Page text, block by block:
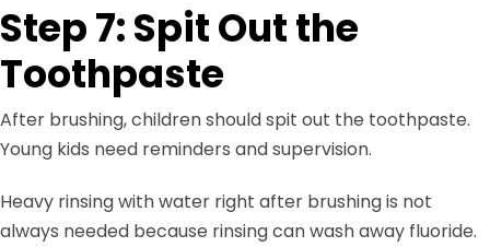
Step 7: Spit Out the
Toothpaste
After brushing, children should spit out the toothpaste.
Young kids need reminders and supervision.
Heavy rinsing with water right after brushing is not
always needed because rinsing can wash away fluoride.